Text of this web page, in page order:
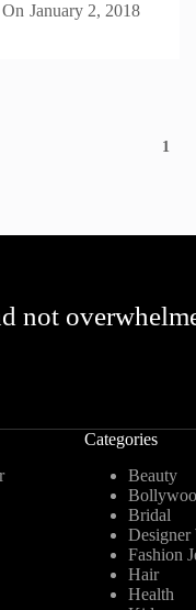
On January 2, 2018
1
not
Categories
Beauty
Bridal
Designer
Fashion
Hair
Health